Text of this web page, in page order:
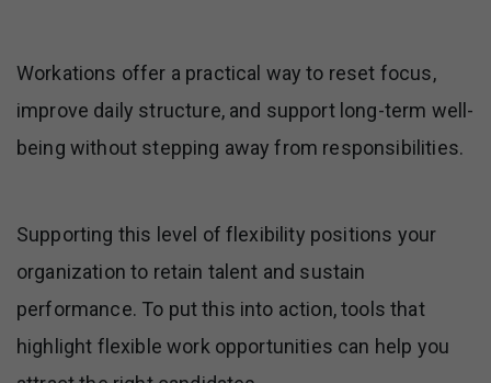
Workations offer a practical way to reset focus,
improve daily structure, and support long-term well-
being without stepping away from responsibilities.
Supporting this level of flexibility positions your
organization to retain talent and sustain
performance. To put this into action, tools that
highlight flexible work opportunities can help you